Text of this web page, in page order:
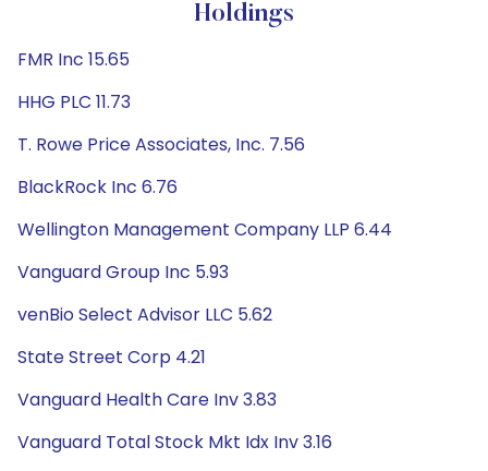
Holdings
FMR Inc 15.65
HHG PLC 11.73
T. Rowe Price Associates, Inc. 7.56
BlackRock Inc 6.76
Wellington Management Company LLP 6.44
Vanguard Group Inc 5.93
venBio Select Advisor LLC 5.62
State Street Corp 4.21
Vanguard Health Care Inv 3.83
Vanguard Total Stock Mkt Idx Inv 3.16